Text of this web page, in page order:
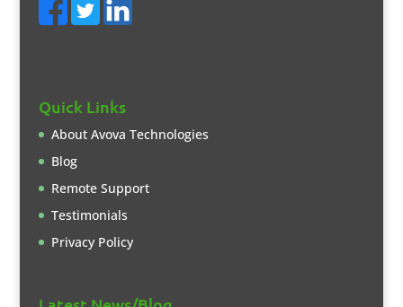
Quick Links
About Avova Technologies
Blog
Remote Support
Testimonials
Privacy Policy